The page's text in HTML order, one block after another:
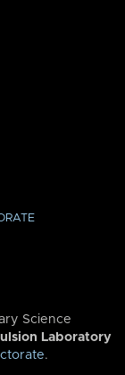
Science
Laboratory
.